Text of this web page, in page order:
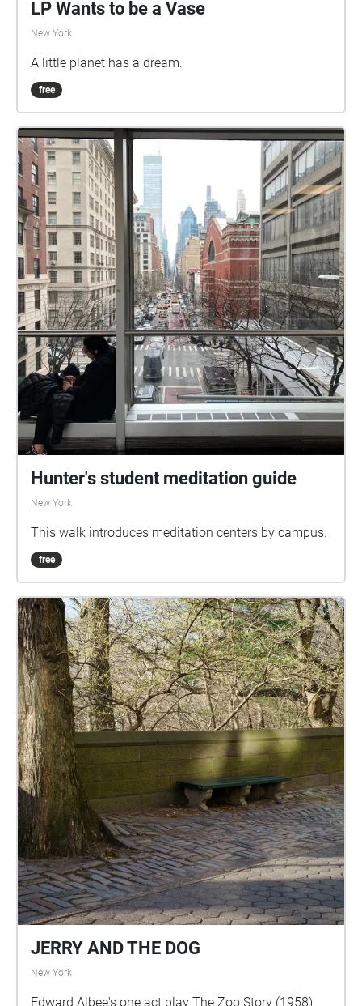
LP Wants to be a Vase
New York
A little planet has a dream.
free
Hunter's student meditation guide
New York
This walk introduces meditation centers by campus.
free
JERRY AND THE DOG
New York
Edward Albee's one act play The Zoo Story (1958)